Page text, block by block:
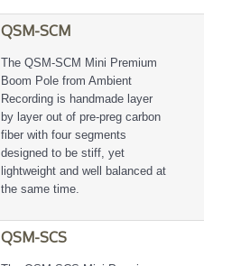
QSM-SCM
The QSM-SCM Mini Premium
Boom Pole from Ambient
Recording is handmade layer
by layer out of pre-preg carbon
fiber with four segments
designed to be stiff, yet
lightweight and well balanced at
the same time.
QSM-SCS